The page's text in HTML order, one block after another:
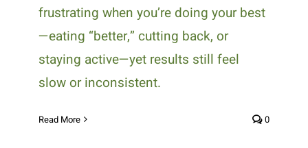
frustrating when you’re doing your best
—eating “better,” cutting back, or
staying active—yet results still feel
slow or inconsistent.
Read More 0